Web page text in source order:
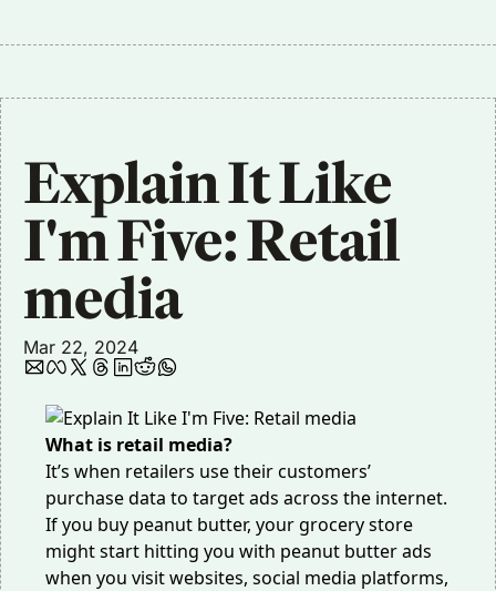
Explain It Like
I'm Five: Retail
media
Mar 22, 2024
What is retail media?
It’s when retailers use their customers’
purchase data to target ads across the internet.
If you buy peanut butter, your grocery store
might start hitting you with peanut butter ads
when you visit websites, social media platforms,